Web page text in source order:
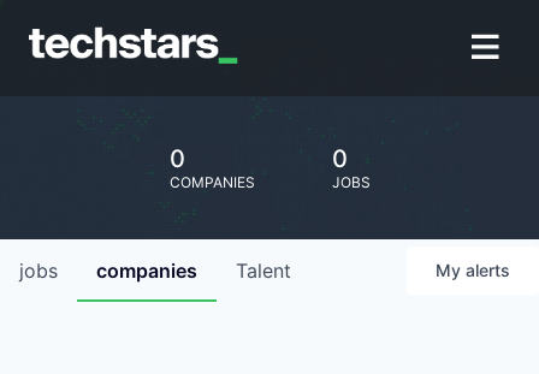
0
COMPANIES
0
JOBS
jobs companies Talent My alerts